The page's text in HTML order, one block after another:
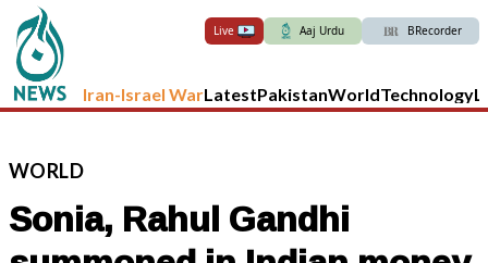
Live Aaj Urdu BRecorder
Iran-Israel WarLatestPakistanWorldTechnology
WORLD
Sonia, Rahul Gandhi